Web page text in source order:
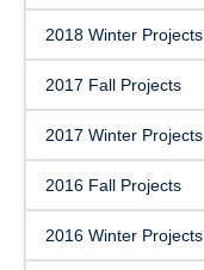
2018 Winter Projects
2017 Fall Projects
2017 Winter Projects
2016 Fall Projects
2016 Winter Projects